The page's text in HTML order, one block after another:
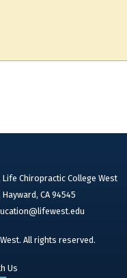
Chiropractic College West
CA 94545
All rights reserved.
Us